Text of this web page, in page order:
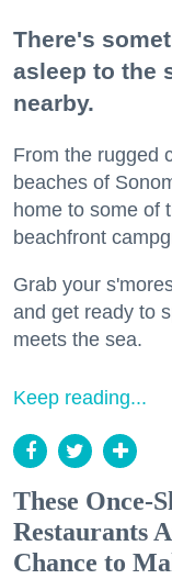
There's
asleep to the
nearby.
From the rugged
beaches of
home to some of
beachfront
Grab your
and get ready to
meets the sea.
Keep reading...
These Once-
Restaurants
Chance to